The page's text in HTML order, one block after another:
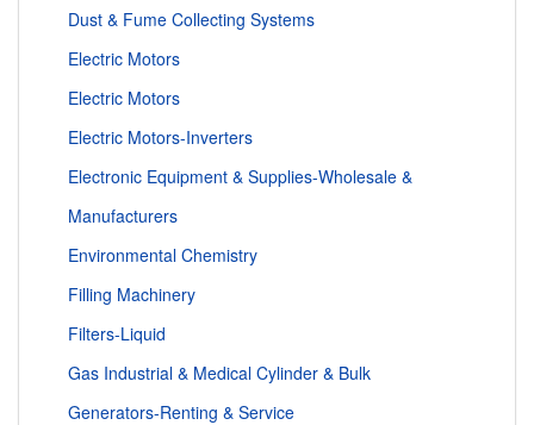
Dust & Fume Collecting Systems
Electric Motors
Electric Motors
Electric Motors-Inverters
Electronic Equipment & Supplies-Wholesale &
Manufacturers
Environmental Chemistry
Filling Machinery
Filters-Liquid
Gas Industrial & Medical Cylinder & Bulk
Generators-Renting & Service